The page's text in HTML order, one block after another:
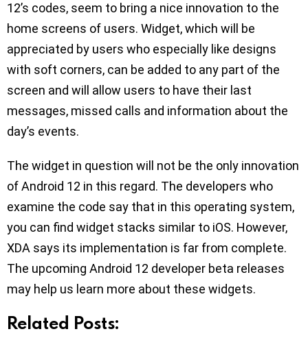
12’s codes, seem to bring a nice innovation to the
home screens of users. Widget, which will be
appreciated by users who especially like designs
with soft corners, can be added to any part of the
screen and will allow users to have their last
messages, missed calls and information about the
day’s events.
The widget in question will not be the only innovation
of Android 12 in this regard. The developers who
examine the code say that in this operating system,
you can find widget stacks similar to iOS. However,
XDA says its implementation is far from complete.
The upcoming Android 12 developer beta releases
may help us learn more about these widgets.
Related Posts: